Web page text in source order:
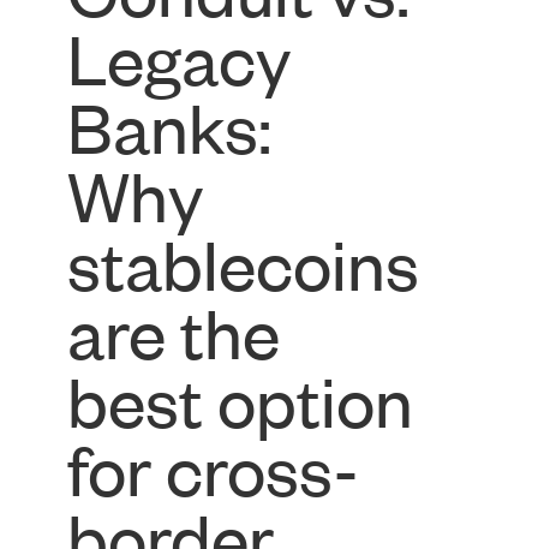
Legacy
Banks:
Why
stablecoins
are the
best option
for cross-